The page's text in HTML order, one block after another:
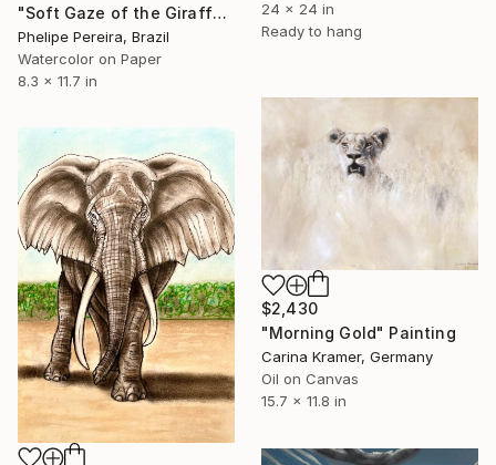
"Soft Gaze of the Giraffe" Painting
Phelipe Pereira, Brazil
Watercolor on Paper
8.3 x 11.7 in
24 x 24 in
Ready to hang
$2,430
"Morning Gold" Painting
Carina Kramer, Germany
Oil on Canvas
15.7 x 11.8 in